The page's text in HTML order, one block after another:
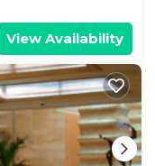
View Availability